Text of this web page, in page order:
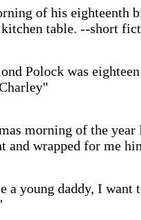
of his eighteenth
table. --short
Polock was
morning of the year
and wrapped for me
a young daddy, I